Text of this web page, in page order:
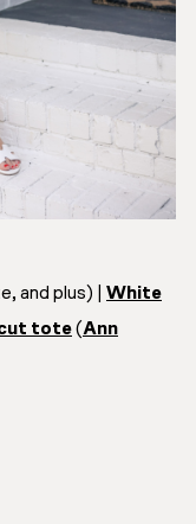
and plus) | White
tote(Ann